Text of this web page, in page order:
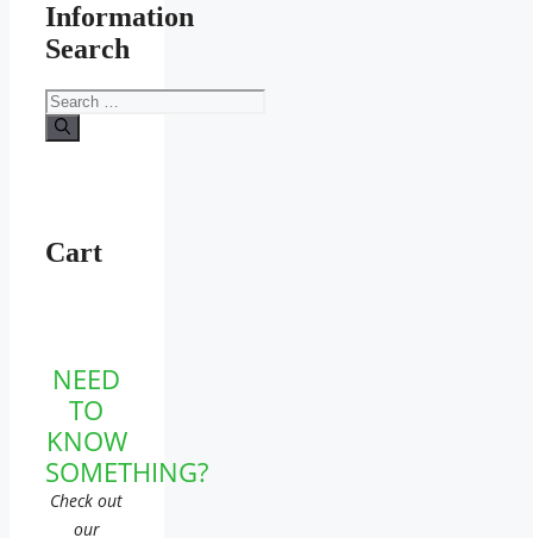
Information
Search
Search
for:
Cart
NEED
TO
KNOW
SOMETHING?
Check out
our